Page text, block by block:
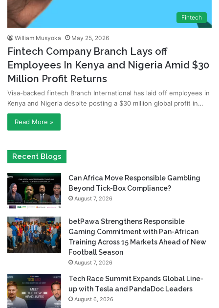
Fintech
William Musyoka May 25, 2026
Fintech Company Branch Lays off
Employees In Kenya and Nigeria Amid $30
Million Profit Returns
Visa-backed fintech Branch International has laid off employees in
Kenya and Nigeria despite posting a $30 million global profit in…
Read More »
Recent Blogs
Can Africa Move Responsible Gambling
Beyond Tick-Box Compliance?
August 7, 2026
betPawa Strengthens Responsible
Gaming Commitment with Pan-African
Training Across 15 Markets Ahead of New
Football Season
August 7, 2026
Tech Race Summit Expands Global Line-
up with Tesla and PandaDoc Leaders
August 6, 2026